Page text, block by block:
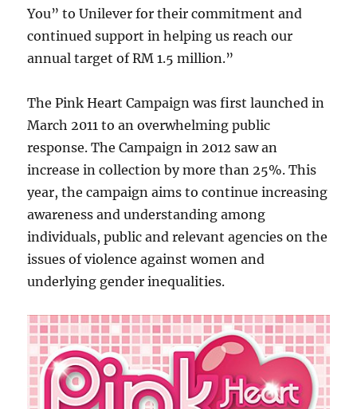
You” to Unilever for their commitment and
continued support in helping us reach our
annual target of RM 1.5 million.”
The Pink Heart Campaign was first launched in
March 2011 to an overwhelming public
response. The Campaign in 2012 saw an
increase in collection by more than 25%. This
year, the campaign aims to continue increasing
awareness and understanding among
individuals, public and relevant agencies on the
issues of violence against women and
underlying gender inequalities.